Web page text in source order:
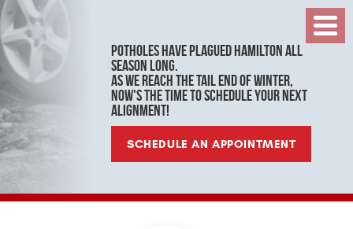
Potholes have plagued Hamilton all
season long.
As we reach the tail end of winter,
now's the time to schedule your next
alignment!
SCHEDULE AN APPOINTMENT
Menu